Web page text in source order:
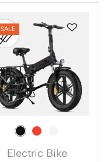
SALE
Electric Bike